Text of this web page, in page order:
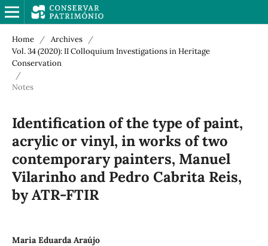
Home / Archives
/
Vol. 34 (2020): II Colloquium Investigations in Heritage
Conservation
/
Notes
Identification of the type of paint,
acrylic or vinyl, in works of two
contemporary painters, Manuel
Vilarinho and Pedro Cabrita Reis,
by ATR-FTIR
Maria Eduarda Araújo